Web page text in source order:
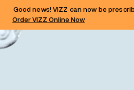
Good news! VIZZ can now be
Order VIZZ Online Now